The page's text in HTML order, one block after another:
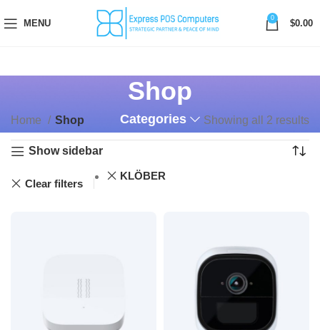
MENU
0
$0.00
Shop
Categories
Home Shop Showing all 2 results
Show sidebar
Clear filters
KLÖBER